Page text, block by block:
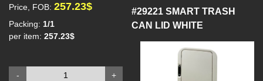
Maximum flow rate 330 cubic
meters per hour
Price, FOB: 257.23$
Packing: 1/1
per item: 257.23$
+
-
#29221 SMART TRASH
CAN LID WHITE